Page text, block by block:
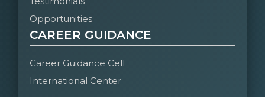
Opportunities
CAREER GUIDANCE
Career Guidance Cell
International Center